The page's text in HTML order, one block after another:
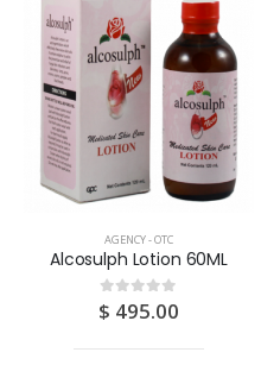
AGENCY - OTC
Alcosulph Lotion 60ML
0out of 5
$ 495.00